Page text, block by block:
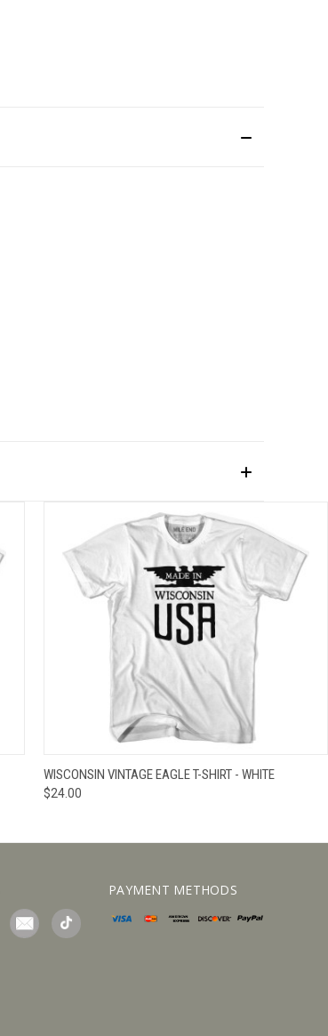
QUICK VIEW VIEW OPTIONS
WISCONSIN VINTAGE EAGLE T-SHIRT - WHITE
$24.00
PAYMENT METHODS